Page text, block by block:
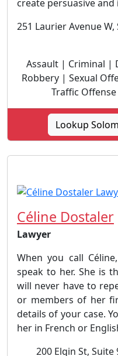
create persuasive and
251 Laurier Avenue W,
Assault | Criminal |
Robbery | Sexual
Traffic
Lookup
Céline Dostaler
Lawyer
When you call
speak to her. She is
will never have to
or members of her
details of your case.
her in French or
200 Elgin St, Suite